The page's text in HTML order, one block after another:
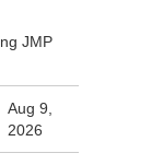
JMP
Aug 9,
2026